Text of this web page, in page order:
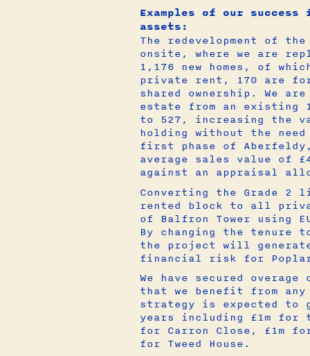
Examples of our
assets:
The redevelopment of
onsite, where we are
1,176 new homes, of
private rent, 170 are
shared ownership. We
estate from an existing
to 527, increasing the
holding without the
first phase of Aberfeldy,
average sales value of
against an appraisal
Converting the Grade 2
rented block to all
of Balfron Tower using
By changing the tenure
the project will
financial risk for Poplar
We have secured
that we benefit from
strategy is expected to
years including £1m for
for Carron Close, £1m
for Tweed House.